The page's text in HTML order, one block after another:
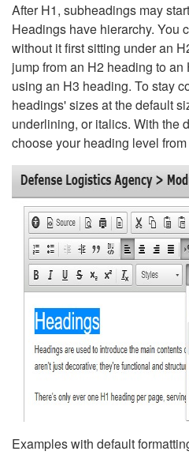
After H1, subheadings may
Headings have hierarchy. You
without it first sitting under an
jump from an H2 heading to
using an H3 heading. To stay
headings' sizes at the default
underlining, or italics. With the
choose your heading level
Examples with default